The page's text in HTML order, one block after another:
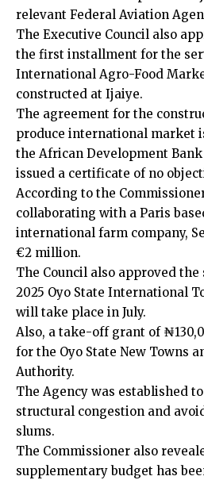
relevant Federal Aviation
The Executive Council also
the first installment for the
International Agro-Food
constructed at Ijaiye.
The agreement for the
produce international market
the African Development
issued a certificate of no
According to the
collaborating with a Paris
international farm company,
€2 million.
The Council also approved
2025 Oyo State International
will take place in July.
Also, a take-off grant of
for the Oyo State New Towns
Authority.
The Agency was established
structural congestion and
slums.
The Commissioner also
supplementary budget has